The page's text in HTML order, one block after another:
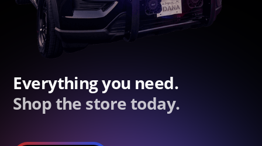
Everything you need.
Shop the store today.